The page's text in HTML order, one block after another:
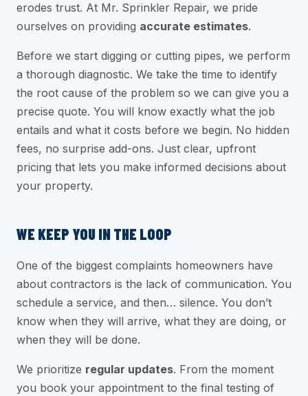
erodes trust. At Mr. Sprinkler Repair, we pride
ourselves on providing accurate estimates.
Before we start digging or cutting pipes, we perform
a thorough diagnostic. We take the time to identify
the root cause of the problem so we can give you a
precise quote. You will know exactly what the job
entails and what it costs before we begin. No hidden
fees, no surprise add-ons. Just clear, upfront
pricing that lets you make informed decisions about
your property.
WE KEEP YOU IN THE LOOP
One of the biggest complaints homeowners have
about contractors is the lack of communication. You
schedule a service, and then… silence. You don’t
know when they will arrive, what they are doing, or
when they will be done.
We prioritize regular updates. From the moment
you book your appointment to the final testing of